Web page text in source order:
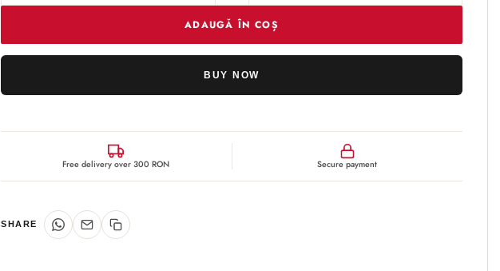
ADAUGĂ ÎN COȘ
BUY NOW
Free delivery over 300 RON Secure payment
SHARE